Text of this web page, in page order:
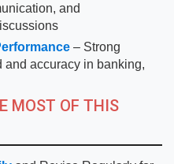
and
– Strong
accuracy in banking,
MOST OF THIS